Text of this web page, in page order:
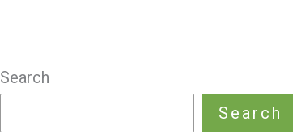
Search
Search